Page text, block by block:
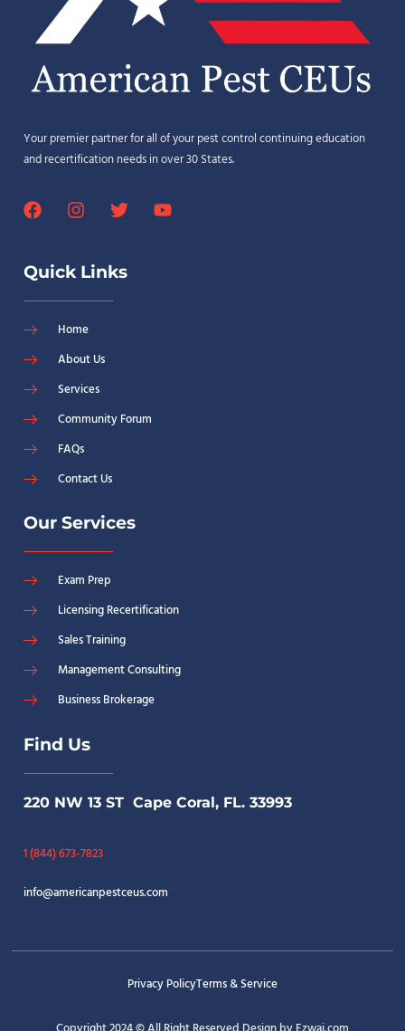
Your premier partner for all of your pest control continuing education
and recertification needs in over 30 States.
Quick Links
Home
About Us
Services
Community Forum
FAQs
Contact Us
Our Services
Exam Prep
Licensing Recertification
Sales Training
Management Consulting
Business Brokerage
Find Us
220 NW 13 ST Cape Coral, FL. 33993
1 (844) 673-7823
info@americanpestceus.com
Privacy PolicyTerms & Service